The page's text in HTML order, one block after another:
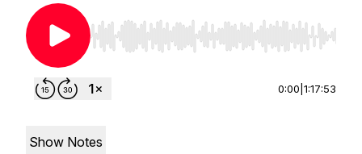
Use Left/Right to seek, Home/End to jump to
0:00 1:17:53
Show Notes